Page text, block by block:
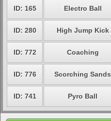
ID: 165 Electro Ball
ID: 280 High Jump Kick
ID: 772 Coaching
ID: 776 Scorching Sands
ID: 741 Pyro Ball